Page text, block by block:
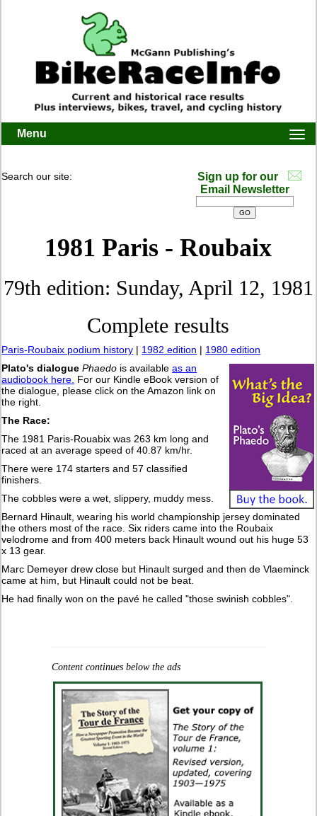
Menu
Search our site:
Sign up for our
Email Newsletter
1981 Paris - Roubaix
79th edition: Sunday, April 12, 1981
Complete results
Paris-Roubaix podium history | 1982 edition | 1980 edition
Plato's dialogue Phaedo is availableas an
audiobook here. For our Kindle eBook version of
the dialogue, please click on the Amazon link on
the right.
The Race:
The 1981 Paris-Rouabix was 263 km long and
raced at an average speed of 40.87 km/hr.
There were 174 starters and 57 classified
finishers.
The cobbles were a wet, slippery, muddy mess.
Bernard Hinault, wearing his world championship jersey dominated
the others most of the race. Six riders came into the Roubaix
velodrome and from 400 meters back Hinault wound out his huge 53
x 13 gear.
Marc Demeyer drew close but Hinault surged and then de Vlaeminck
came at him, but Hinault could not be beat.
He had finally won on the pavé he called "those swinish cobbles".
Content continues below the ads